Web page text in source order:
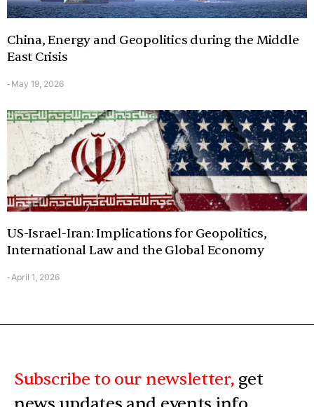
China, Energy and Geopolitics during the Middle
East Crisis
- May 19, 2026
US-Israel-Iran: Implications for Geopolitics,
International Law and the Global Economy
-April 1, 2026
Subscribe to our newsletter, get